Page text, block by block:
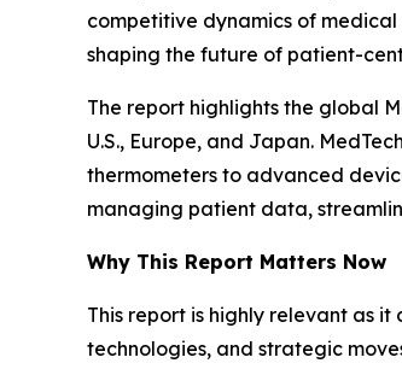
competitive dynamics of
shaping the future of patient-
The report highlights the global
U.S., Europe, and Japan.
thermometers to advanced
managing patient data,
Why This Report Matters Now
This report is highly relevant as
technologies, and strategic